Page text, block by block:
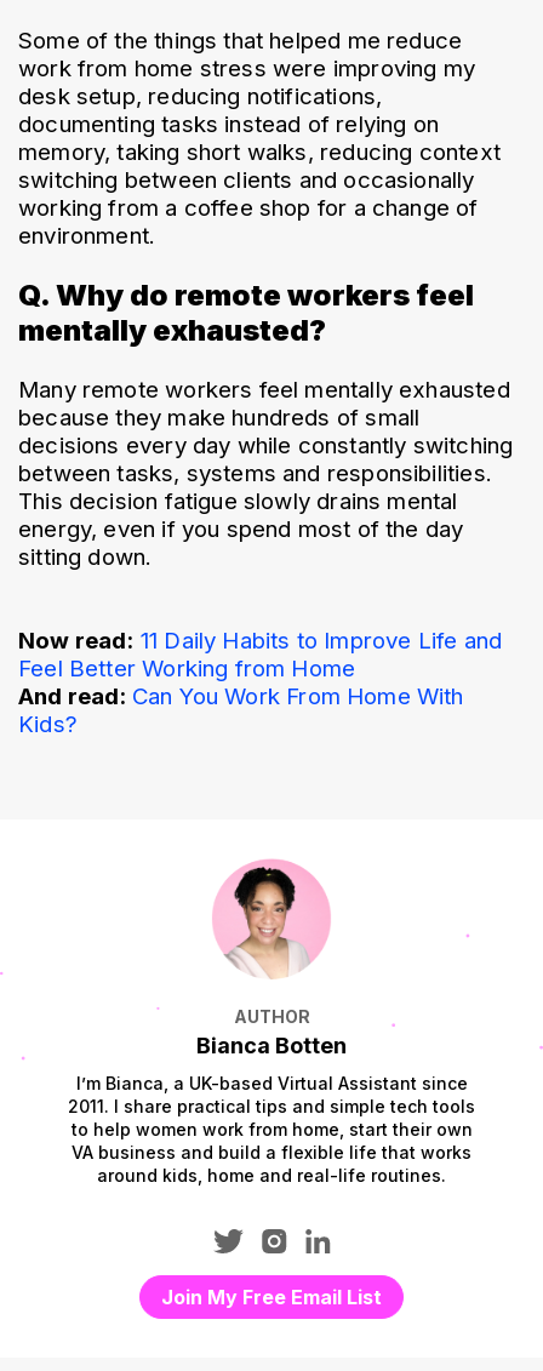
Some of the things that helped me reduce
work from home stress were improving my
desk setup, reducing notifications,
documenting tasks instead of relying on
memory, taking short walks, reducing context
switching between clients and occasionally
working from a coffee shop for a change of
environment.
Q. Why do remote workers feel
mentally exhausted?
Many remote workers feel mentally exhausted
because they make hundreds of small
decisions every day while constantly switching
between tasks, systems and responsibilities.
This decision fatigue slowly drains mental
energy, even if you spend most of the day
sitting down.
Now read: 11 Daily Habits to Improve Life and
Feel Better Working from Home
And read: Can You Work From Home With
Kids?
AUTHOR
Bianca Botten
I’m Bianca, a UK-based Virtual Assistant since
2011. I share practical tips and simple tech tools
to help women work from home, start their own
VA business and build a flexible life that works
around kids, home and real-life routines.
Join My Free Email List